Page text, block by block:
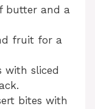
butter and a
fruit for a
with sliced
bites with